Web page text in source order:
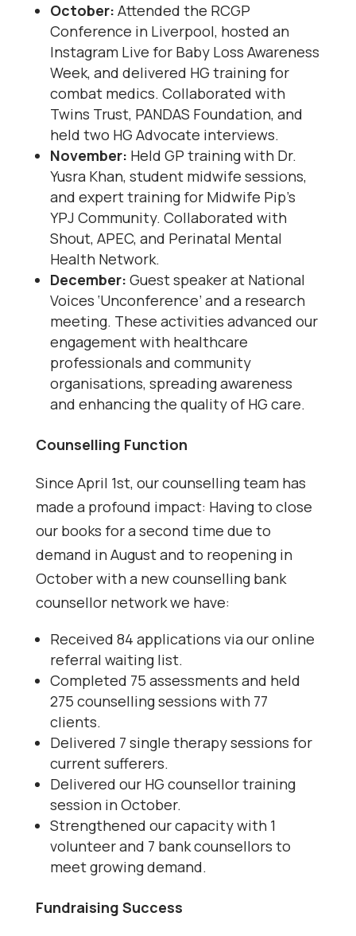
October: Attended the RCGP
Conference in Liverpool, hosted an
Instagram Live for Baby Loss Awareness
Week, and delivered HG training for
combat medics. Collaborated with
Twins Trust, PANDAS Foundation, and
held two HG Advocate interviews.
November: Held GP training with Dr.
Yusra Khan, student midwife sessions,
and expert training for Midwife Pip’s
YPJ Community. Collaborated with
Shout, APEC, and Perinatal Mental
Health Network.
December: Guest speaker at National
Voices ‘Unconference’ and a research
meeting. These activities advanced our
engagement with healthcare
professionals and community
organisations, spreading awareness
and enhancing the quality of HG care.
Counselling Function
Since April 1st, our counselling team has
made a profound impact: Having to close
our books for a second time due to
demand in August and to reopening in
October with a new counselling bank
counsellor network we have:
Received 84 applications via our online
referral waiting list.
Completed 75 assessments and held
275 counselling sessions with 77
clients.
Delivered 7 single therapy sessions for
current sufferers.
Delivered our HG counsellor training
session in October.
Strengthened our capacity with 1
volunteer and 7 bank counsellors to
meet growing demand.
Fundraising Success